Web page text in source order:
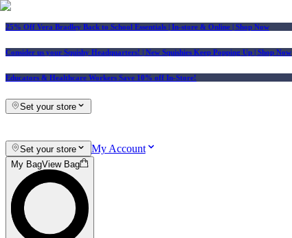
25% Off Vera Bradley Back to School Essentials | In-store & Online | Shop Now
Consider us your Squishy Headquarters! | New Squishies Keep Popping Up | Shop Now
Educators & Healthcare Workers Save 10% off In-Store!
Set your store
Set your store My Account
My BagView Bag